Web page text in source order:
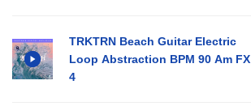
TRKTRN Beach Guitar Electric
Loop Abstraction BPM 90 Am FX
4